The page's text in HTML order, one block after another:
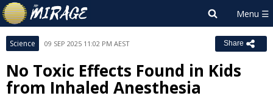
Science 09 SEP 2025 11:02 PM AEST Share
No Toxic Effects Found in Kids
from Inhaled Anesthesia